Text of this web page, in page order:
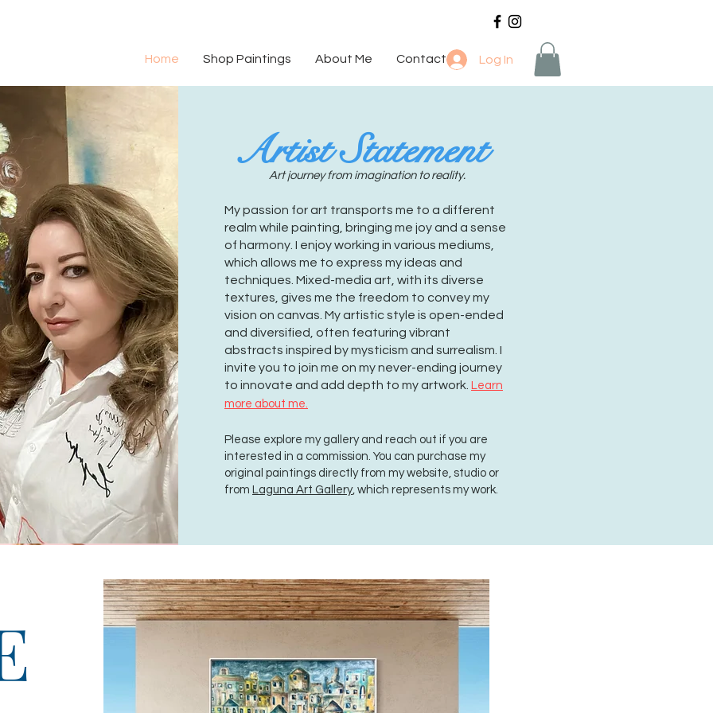
Home Shop Paintings About Me Contact Log In
Artist Statement
Art journey from imagination to reality.
My passion for art transports me to a different
realm while painting, bringing me joy and a sense
of harmony. I enjoy working in various mediums,
which allows me to express my ideas and
techniques. Mixed-media art, with its diverse
textures, gives me the freedom to convey my
vision on canvas. My artistic style is open-ended
and diversified, often featuring vibrant
abstracts inspired by mysticism and surrealism. I
invite you to join me on my never-ending journey
to innovate and add depth to my artwork. Learn
more about me.
Please explore my gallery and reach out if you are
interested in a commission. You can purchase my
original paintings directly from my website, studio or
from Laguna Art Gallery, which represents my work.